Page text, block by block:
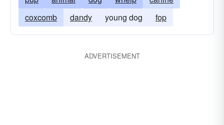
coxcomb
dandy young dog fop
ADVERTISEMENT